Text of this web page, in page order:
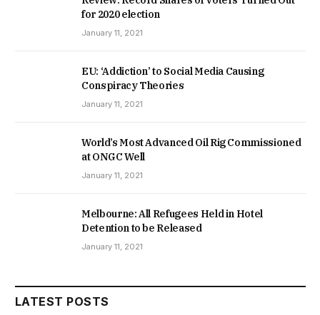
for 2020 election
January 11, 2021
EU: ‘Addiction’ to Social Media Causing
Conspiracy Theories
January 11, 2021
World’s Most Advanced Oil Rig Commissioned
at ONGC Well
January 11, 2021
Melbourne: All Refugees Held in Hotel
Detention to be Released
January 11, 2021
LATEST POSTS